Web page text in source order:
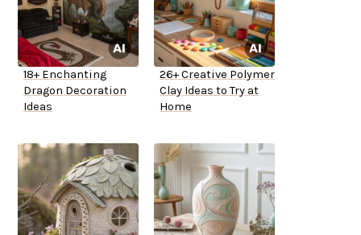
18+ Enchanting
Dragon Decoration
Ideas
26+ Creative Polymer
Clay Ideas to Try at
Home